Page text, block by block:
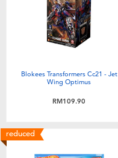
Blokees Transformers Cc21 - Jet
Wing Optimus
RM109.90
reduced